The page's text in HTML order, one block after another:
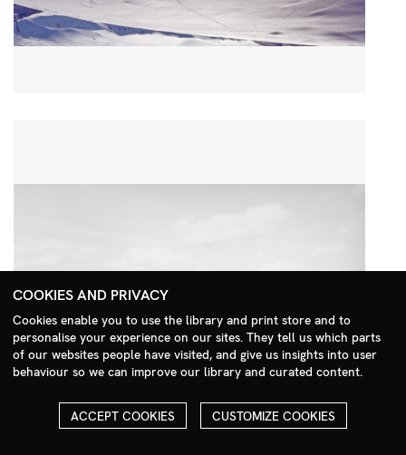
Search Menu
COOKIES AND PRIVACY
Cookies enable you to use the library and print store and to
personalise your experience on our sites. They tell us which parts
of our websites people have visited, and give us insights into user
behaviour so we can improve our library and curated content.
ACCEPT COOKIES CUSTOMIZE COOKIES